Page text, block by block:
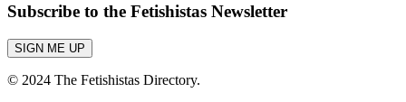
Subscribe to the Fetishistas Newsletter
SIGN ME UP
© 2024 The Fetishistas Directory.